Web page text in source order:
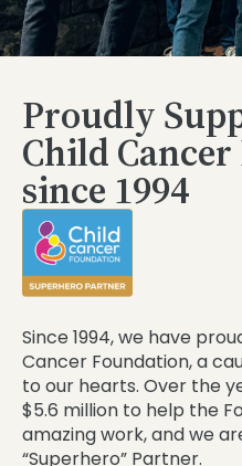
Proudly
Child
since 1994
Since 1994, we have
Cancer Foundation, a
to our hearts. Over the
$5.6 million to help the
amazing work, and we
“Superhero” Partner.